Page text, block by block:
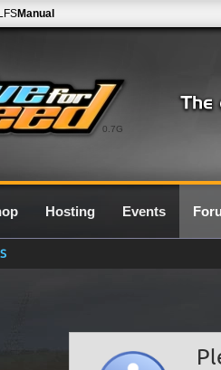
0.7G
LFSManual
Hosting Events